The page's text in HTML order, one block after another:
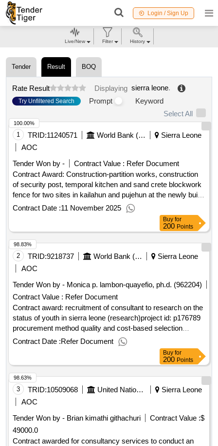
Login / Sign Up
Tender Result BOQ
Rate Result Displaying sierra leone.
Try Unfiltered Search Prompt
Keyword
Select All
1 TRID:11240571 World Bank (wb)
Sierra Leone
AOC
Tender Won by -
Contract Value : Refer Document
Contract Award: Construction-partition works, construction
of security post, temporal kitchen and sand crete blockwork
fence for two sites in kailahun and pujehun at the newly built
boarding home school for girlsProject ID: P167897
Procurement Method Request for Quotations Language of
Notice English Sierra Leone:Sierra Leone Free Education
Project.Construction-partition works, construction of security
post, temporal kitchen and sand crete blockwork fence for
two sites in kailahun and pujehun at the newly built boarding
home school for girls
Contract Date :11 November 2025
100.00%
Buy for
200 Points
2 TRID:9218737 World Bank (wb)
Sierra Leone
AOC
Tender Won by - Monica p. lambon-quayefio, ph.d. (962204)
Contract Value : Refer Document
Contract award: recruitment of consultant to research on the
status of youth in sierra leone (research)project id: p176789
procurement method quality and cost-based selection
language of notice english sierra leone:productive social
safety nets and youth employment.recruitment of consultant
to research on the status of youth in sierra leone (research)
Contract Date :Refer Document
98.83%
Buy for
200 Points
3 TRID:10509068 United Nations Capital Development Fund
Sierra Leone
AOC
Tender Won by - Brian kimathi githachuri
Contract Value :$
49000.0
Contract awarded for consultancy services to conduct an
98.63%
Live/New Filter History